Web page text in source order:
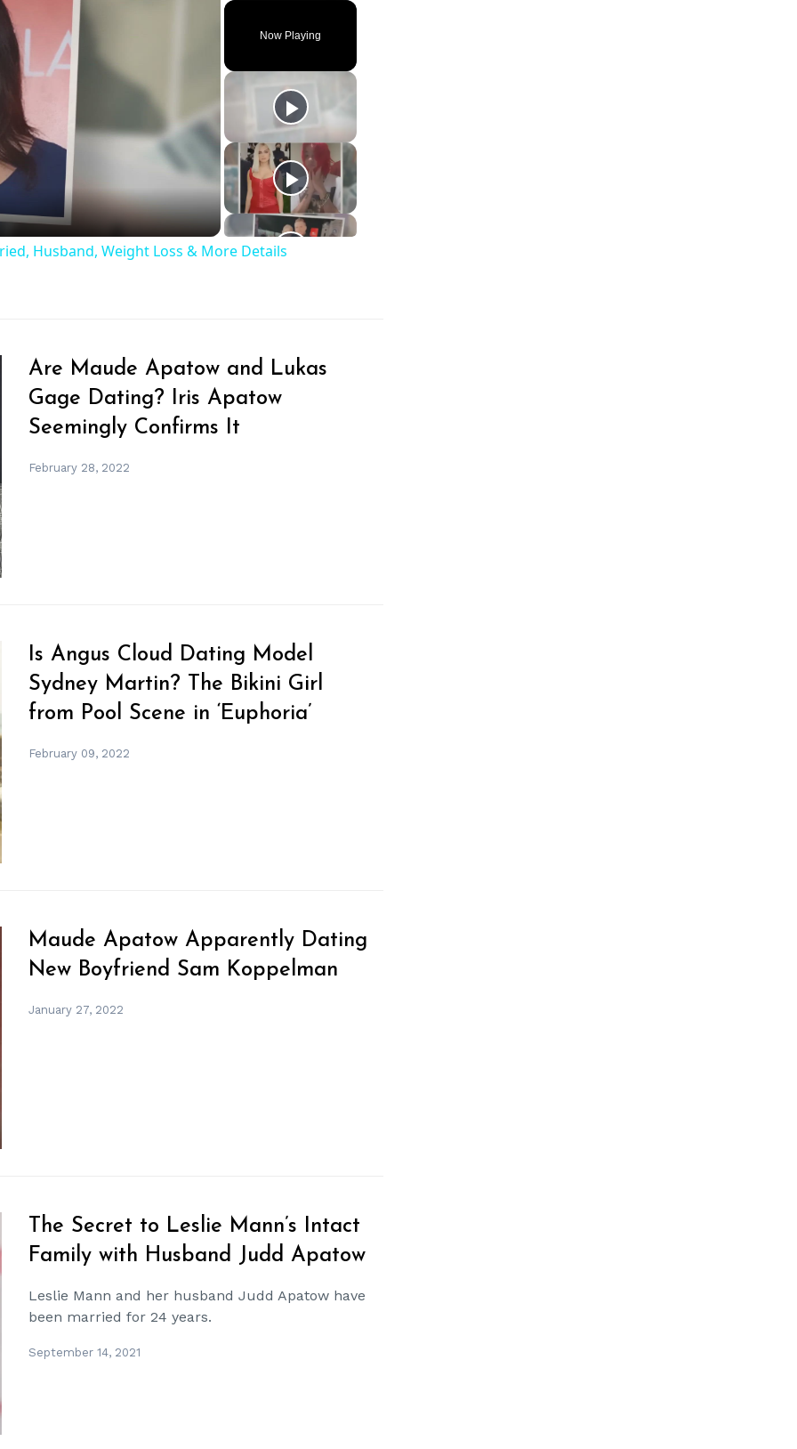
Now Playing
Husband, Weight Loss & More Details
Are Maude Apatow and Lukas
Gage Dating? Iris Apatow
Seemingly Confirms It
February 28, 2022
Is Angus Cloud Dating Model
Sydney Martin? The Bikini Girl
from Pool Scene in ‘Euphoria’
February 09, 2022
Maude Apatow Apparently Dating
New Boyfriend Sam Koppelman
January 27, 2022
The Secret to Leslie Mann’s Intact
Family with Husband Judd Apatow
Leslie Mann and her husband Judd Apatow have
been married for 24 years.
September 14, 2021